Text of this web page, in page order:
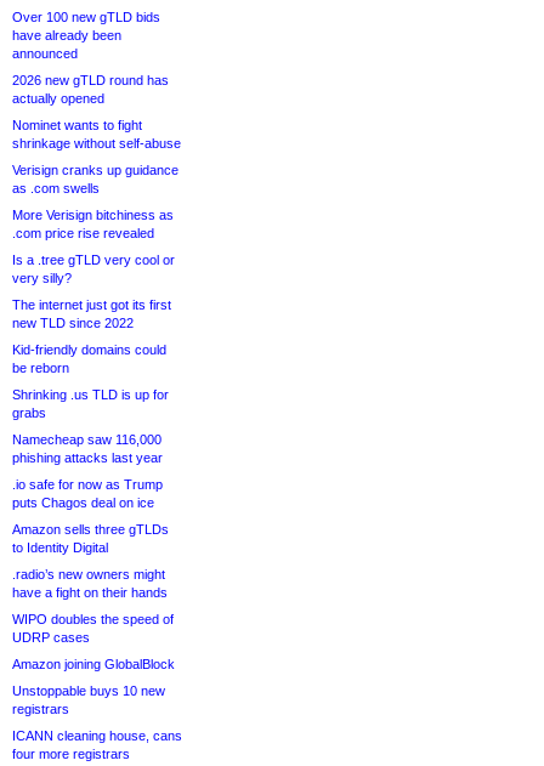
Over 100 new gTLD bids
have already been
announced
2026 new gTLD round has
actually opened
Nominet wants to fight
shrinkage without self-abuse
Verisign cranks up guidance
as .com swells
More Verisign bitchiness as
.com price rise revealed
Is a .tree gTLD very cool or
very silly?
The internet just got its first
new TLD since 2022
Kid-friendly domains could
be reborn
Shrinking .us TLD is up for
grabs
Namecheap saw 116,000
phishing attacks last year
.io safe for now as Trump
puts Chagos deal on ice
Amazon sells three gTLDs
to Identity Digital
.radio’s new owners might
have a fight on their hands
WIPO doubles the speed of
UDRP cases
Amazon joining GlobalBlock
Unstoppable buys 10 new
registrars
ICANN cleaning house, cans
four more registrars